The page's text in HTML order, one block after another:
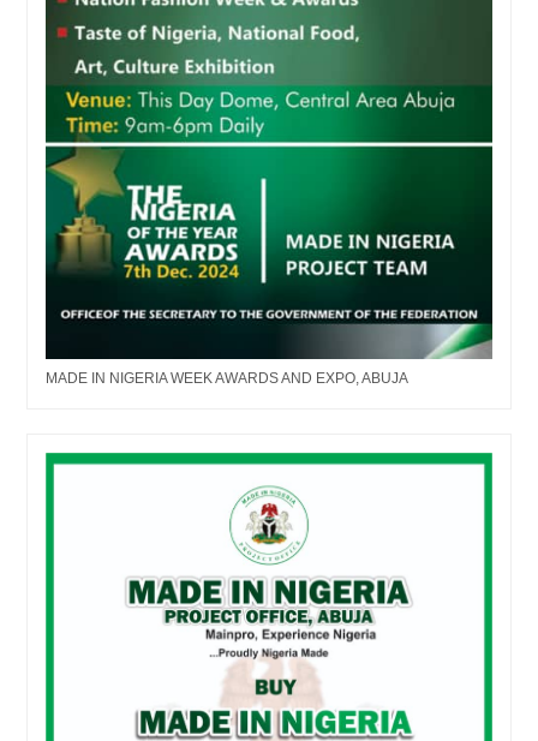
MADE IN NIGERIA WEEK AWARDS AND EXPO, ABUJA